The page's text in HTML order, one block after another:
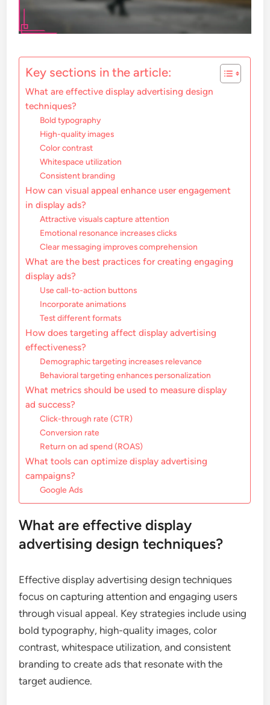
Key sections in the article:
What are effective display advertising design
techniques?
Bold typography
High-quality images
Color contrast
Whitespace utilization
Consistent branding
How can visual appeal enhance user engagement
in display ads?
Attractive visuals capture attention
Emotional resonance increases clicks
Clear messaging improves comprehension
What are the best practices for creating engaging
display ads?
Use call-to-action buttons
Incorporate animations
Test different formats
How does targeting affect display advertising
effectiveness?
Demographic targeting increases relevance
Behavioral targeting enhances personalization
What metrics should be used to measure display
ad success?
Click-through rate (CTR)
Conversion rate
Return on ad spend (ROAS)
What tools can optimize display advertising
campaigns?
Google Ads
What are effective display
advertising design techniques?
Effective display advertising design techniques
focus on capturing attention and engaging users
through visual appeal. Key strategies include using
bold typography, high-quality images, color
contrast, whitespace utilization, and consistent
branding to create ads that resonate with the
target audience.